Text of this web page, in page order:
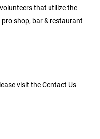
that utilize the
pro shop, bar & restaurant
visit the Contact Us